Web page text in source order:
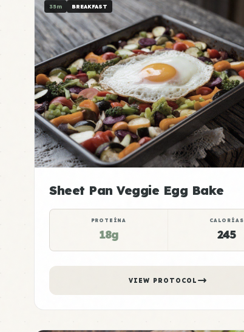
35m BREAKFAST
Sheet Pan Veggie Egg Bake
PROTEÍNA
18g
CALORÍAS
245
VIEW PROTOCOL